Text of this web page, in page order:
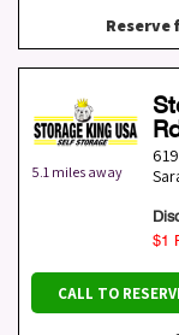
Reserve
5.1 miles away
$1
CALL TO